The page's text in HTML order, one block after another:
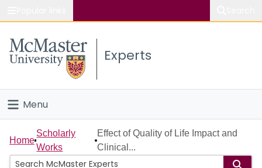
Study
Connect
Experts
Menu
Home
People
Home
Scholarly
Works
Effect of Quality of Life Impact and
Clinical...